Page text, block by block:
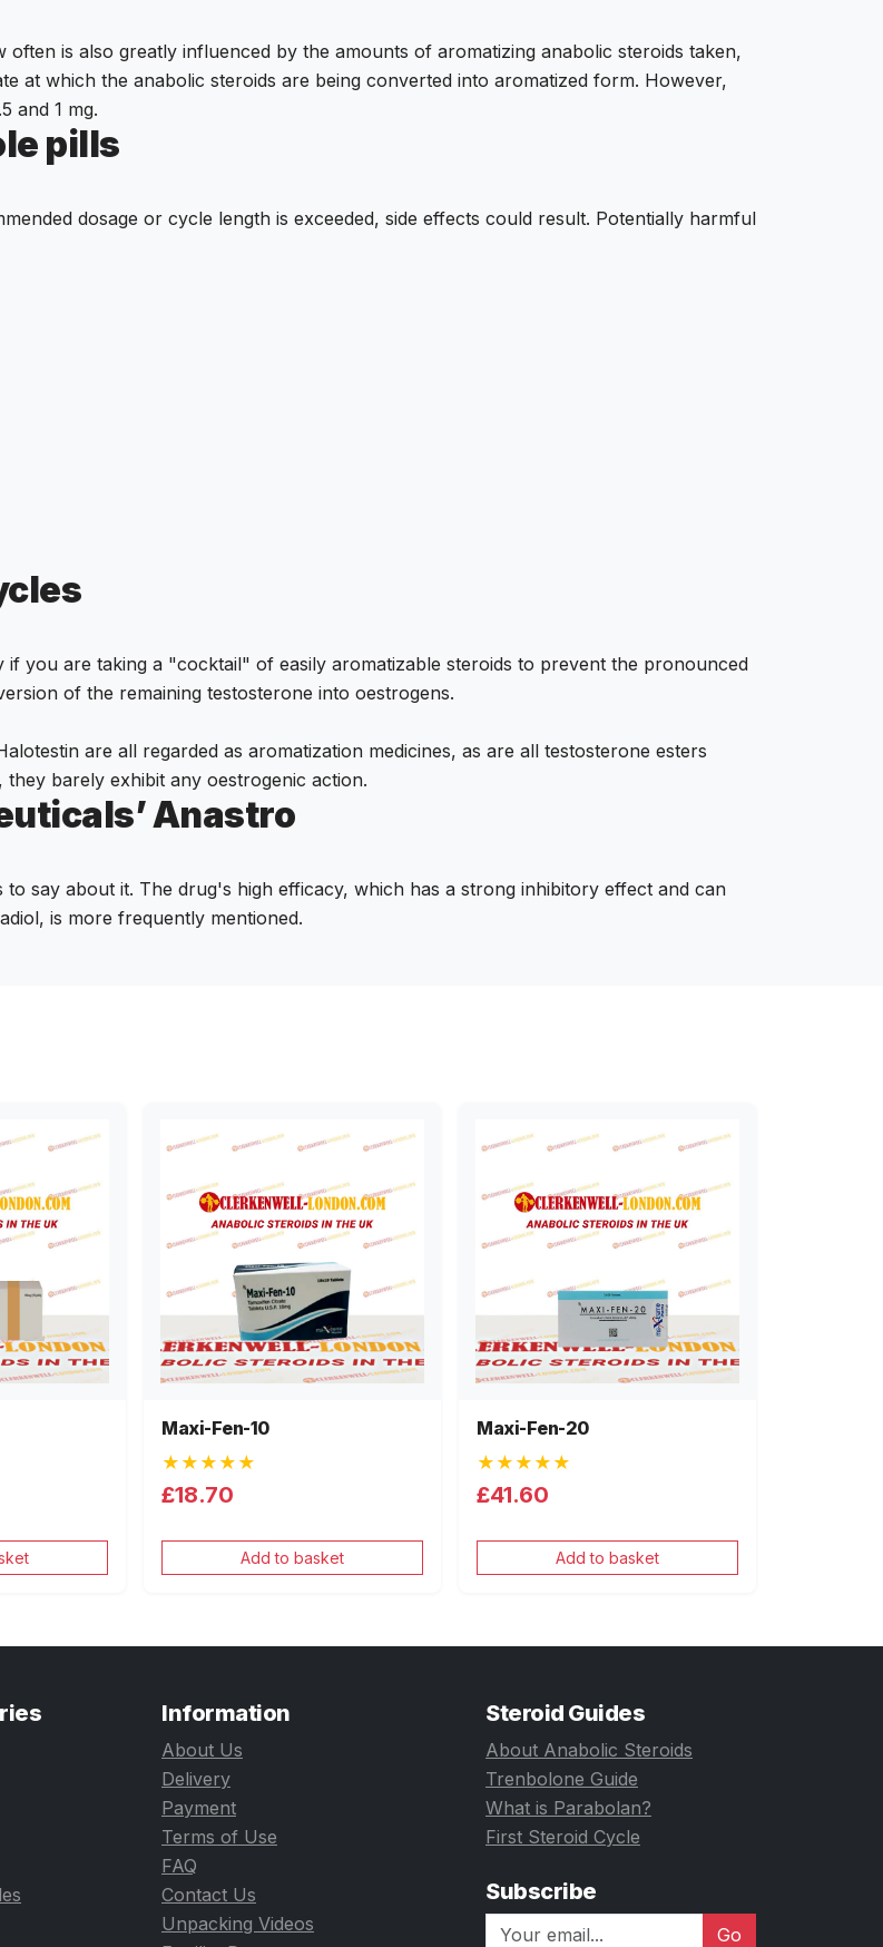
is also greatly influenced by the amounts of aromatizing anabolic steroids taken,
at which the anabolic steroids are being converted into aromatized form. However,
and 1 mg.
pills
dosage or cycle length is exceeded, side effects could result. Potentially harmful
you are taking a "cocktail" of easily aromatizable steroids to prevent the pronounced
of the remaining testosterone into oestrogens.
are all regarded as aromatization medicines, as are all testosterone esters
barely exhibit any oestrogenic action.
Anastro
say about it. The drug's high efficacy, which has a strong inhibitory effect and can
is more frequently mentioned.
Maxi-Fen-10
★★★★★
£18.70
Add to basket
Maxi-Fen-20
★★★★★
£41.60
Add to basket
Information
About Us
Delivery
Payment
Terms of Use
FAQ
Contact Us
Unpacking Videos
Steroid Guides
About Anabolic Steroids
Trenbolone Guide
What is Parabolan?
First Steroid Cycle
Subscribe
Go